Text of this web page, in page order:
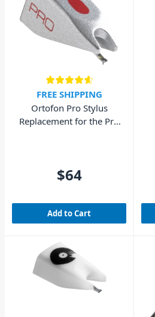
FREE SHIPPING
Ortofon Pro Stylus
Replacement for the Pro
$64
Add to Cart